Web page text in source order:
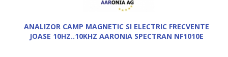
ANALIZOR CAMP MAGNETIC SI ELECTRIC FRECVENTE
JOASE 10HZ..10KHZ AARONIA SPECTRAN NF1010E